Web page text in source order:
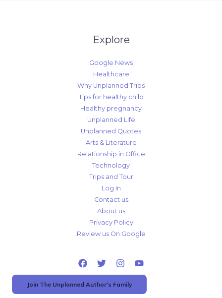
Explore
Google News
Healthcare
Why Unplanned Trips
Tips for healthy child
Healthy pregnancy
Unplanned Life
Unplanned Quotes
Arts & Literature
Relationship in Office
Technology
Trips and Tour
Log In
Contact us
About us
Privacy Policy
Review us On Google
Join The Unplanned Author's Family